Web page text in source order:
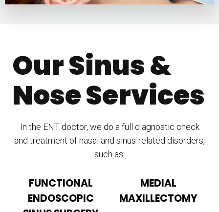
Our Sinus &
Nose Services
In the ENT doctor, we do a full diagnostic check
and treatment of nasal and sinus-related disorders,
such as:
FUNCTIONAL
ENDOSCOPIC
MEDIAL
MAXILLECTOMY